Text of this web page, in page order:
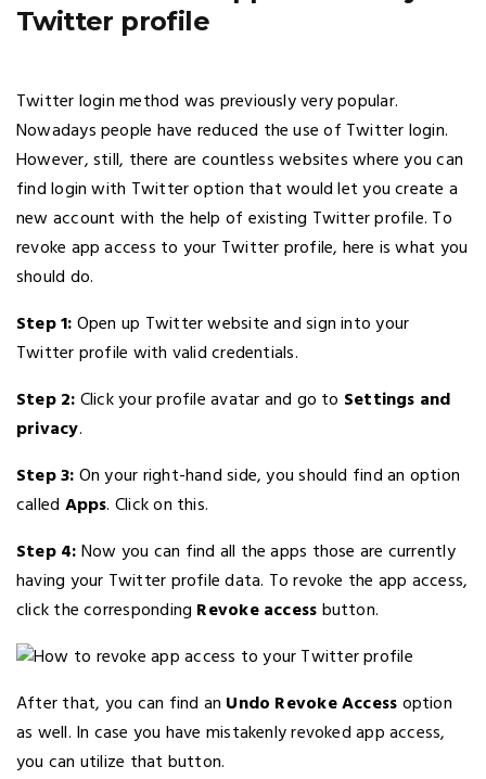
Twitter profile
Twitter login method was previously very popular.
Nowadays people have reduced the use of Twitter login.
However, still, there are countless websites where you can
find login with Twitter option that would let you create a
new account with the help of existing Twitter profile. To
revoke app access to your Twitter profile, here is what you
should do.
Step 1:Open up Twitter website and sign into your
Twitter profile with valid credentials.
Step 2:Click your profile avatar and go to Settings and
privacy.
Step 3:On your right-hand side, you should find an option
called Apps. Click on this.
Step 4:Now you can find all the apps those are currently
having your Twitter profile data. To revoke the app access,
click the corresponding Revoke accessbutton.
After that, you can find an Undo Revoke Accessoption
as well. In case you have mistakenly revoked app access,
you can utilize that button.